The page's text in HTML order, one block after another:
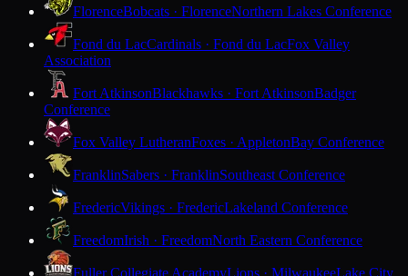
FlorenceBobcats · FlorenceNorthern Lakes Conference
Fond du LacCardinals · Fond du LacFox Valley
Association
Fort AtkinsonBlackhawks · Fort AtkinsonBadger
Conference
Fox Valley LutheranFoxes · AppletonBay Conference
FranklinSabers · FranklinSoutheast Conference
FredericVikings · FredericLakeland Conference
FreedomIrish · FreedomNorth Eastern Conference
Fuller Collegiate AcademyLions · MilwaukeeLake City